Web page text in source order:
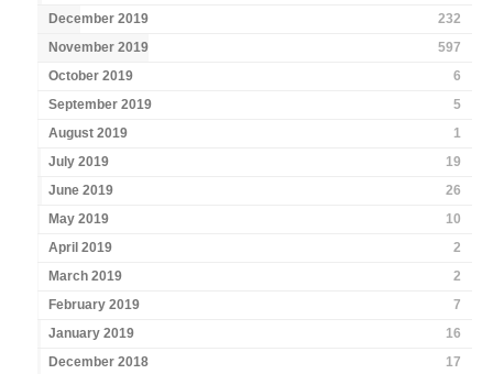
December 2019
232
November 2019
597
October 2019
6
September 2019
5
August 2019
1
July 2019
19
June 2019
26
May 2019
10
April 2019
2
March 2019
2
February 2019
7
January 2019
16
December 2018
17